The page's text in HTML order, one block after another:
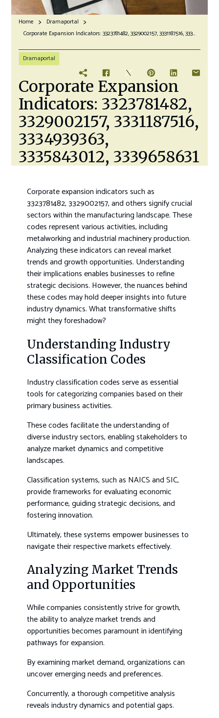
Home
Dramaportal
Corporate Expansion Indicators: 3323781482, 3329002157, 3331187516, 3334939363, 3335843012, 3339658631
Dramaportal
Corporate Expansion
Indicators: 3323781482,
3329002157, 3331187516,
3334939363,
3335843012, 3339658631
Corporate expansion indicators such as
3323781482, 3329002157, and others signify crucial
sectors within the manufacturing landscape. These
codes represent various activities, including
metalworking and industrial machinery production.
Analyzing these indicators can reveal market
trends and growth opportunities. Understanding
their implications enables businesses to refine
strategic decisions. However, the nuances behind
these codes may hold deeper insights into future
industry dynamics. What transformative shifts
might they foreshadow?
Understanding Industry
Classification Codes
Industry classification codes serve as essential
tools for categorizing companies based on their
primary business activities.
These codes facilitate the understanding of
diverse industry sectors, enabling stakeholders to
analyze market dynamics and competitive
landscapes.
Classification systems, such as NAICS and SIC,
provide frameworks for evaluating economic
performance, guiding strategic decisions, and
fostering innovation.
Ultimately, these systems empower businesses to
navigate their respective markets effectively.
Analyzing Market Trends
and Opportunities
While companies consistently strive for growth,
the ability to analyze market trends and
opportunities becomes paramount in identifying
pathways for expansion.
By examining market demand, organizations can
uncover emerging needs and preferences.
Concurrently, a thorough competitive analysis
reveals industry dynamics and potential gaps.